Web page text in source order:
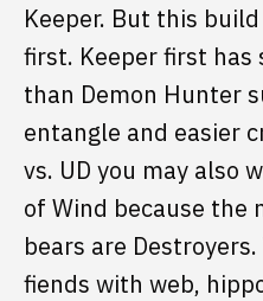
Keeper. But this
first. Keeper first has
than Demon Hunter
entangle and easier
vs. UD you may also
of Wind because the
bears are
fiends with web,